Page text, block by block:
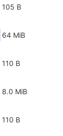
105 B
64 MiB
110 B
8.0 MiB
110 B